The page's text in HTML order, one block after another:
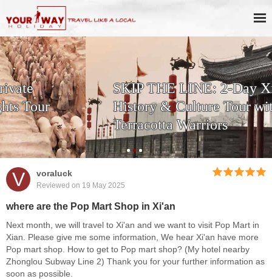
SKIP THE LINE: 2-Day Xi'an
History & Culture Tour with
Terracotta Warriors
V voraluck
Reviewed on 19 May 2025
where are the Pop Mart Shop in Xi'an
Next month, we will travel to Xi'an and we want to visit Pop Mart in
Xian. Please give me some information, We hear Xi'an have more
Pop mart shop. How to get to Pop mart shop? (My hotel nearby
Zhonglou Subway Line 2) Thank you for your further information as
soon as possible.